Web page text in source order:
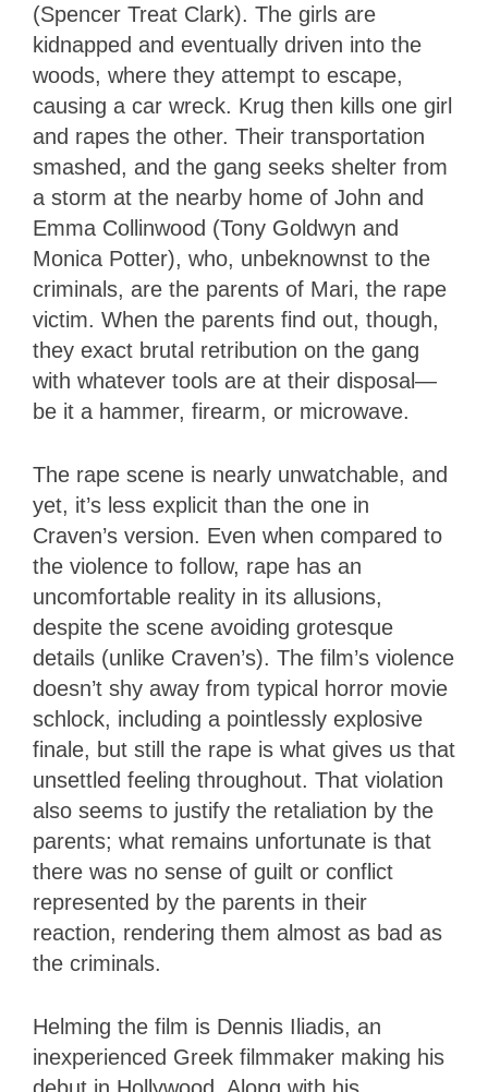
(Spencer Treat Clark). The girls are
kidnapped and eventually driven into the
woods, where they attempt to escape,
causing a car wreck. Krug then kills one girl
and rapes the other. Their transportation
smashed, and the gang seeks shelter from
a storm at the nearby home of John and
Emma Collinwood (Tony Goldwyn and
Monica Potter), who, unbeknownst to the
criminals, are the parents of Mari, the rape
victim. When the parents find out, though,
they exact brutal retribution on the gang
with whatever tools are at their disposal—
be it a hammer, firearm, or microwave.
The rape scene is nearly unwatchable, and
yet, it’s less explicit than the one in
Craven’s version. Even when compared to
the violence to follow, rape has an
uncomfortable reality in its allusions,
despite the scene avoiding grotesque
details (unlike Craven’s). The film’s violence
doesn’t shy away from typical horror movie
schlock, including a pointlessly explosive
finale, but still the rape is what gives us that
unsettled feeling throughout. That violation
also seems to justify the retaliation by the
parents; what remains unfortunate is that
there was no sense of guilt or conflict
represented by the parents in their
reaction, rendering them almost as bad as
the criminals.
Helming the film is Dennis Iliadis, an
inexperienced Greek filmmaker making his